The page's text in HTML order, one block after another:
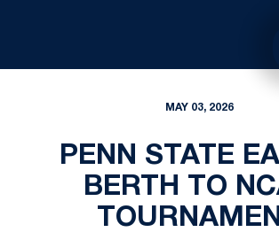
MAY 03, 2026
PENN STATE
BERTH TO